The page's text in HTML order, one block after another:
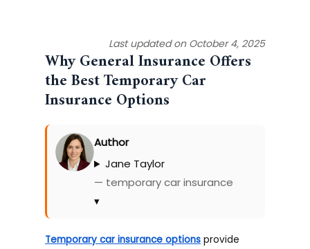
Last updated on October 4, 2025
Why General Insurance Offers
the Best Temporary Car
Insurance Options
Author
Jane Taylor
— temporary car insurance
▾
Temporary car insurance options provide